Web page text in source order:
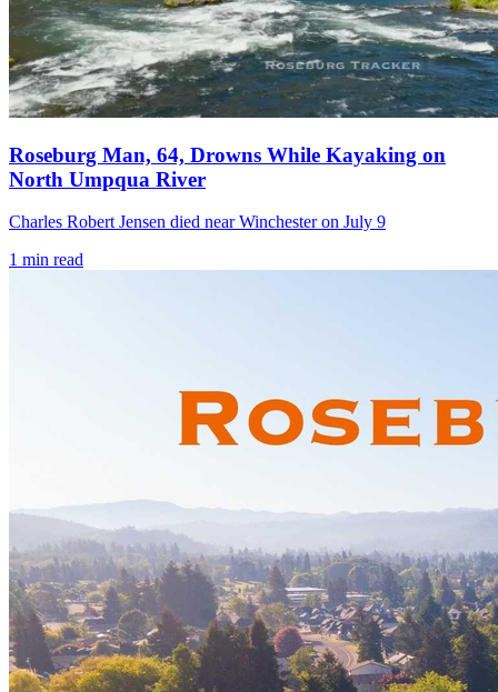
Roseburg Man, 64, Drowns While Kayaking on
North Umpqua River
Charles Robert Jensen died near Winchester on July 9
1 min read